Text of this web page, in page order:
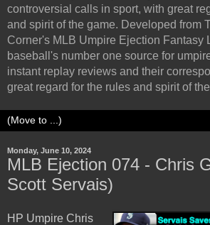
controversial calls in sport, with great
and spirit of the game. Developed from
Corner's MLB Umpire Ejection Fantasy
baseball's number one source for
instant replay reviews and their
great regard for the rules and spirit of
Monday, June 10, 2024
MLB Ejection 074 - Chris
Scott Servais)
HP Umpire Chris